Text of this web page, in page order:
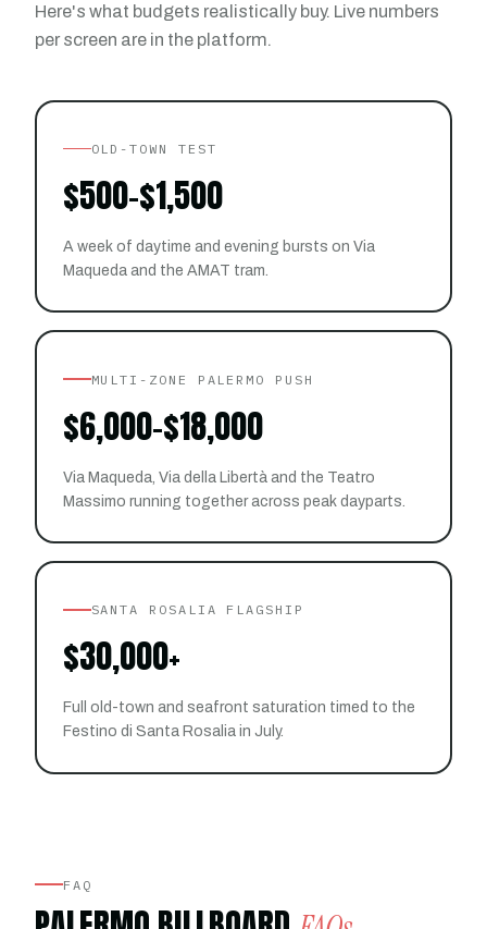
Here's what budgets realistically buy. Live numbers
per screen are in the platform.
OLD-TOWN TEST
$500-$1,500
A week of daytime and evening bursts on Via
Maqueda and the AMAT tram.
MULTI-ZONE PALERMO PUSH
$6,000-$18,000
Via Maqueda, Via della Libertà and the Teatro
Massimo running together across peak dayparts.
SANTA ROSALIA FLAGSHIP
$30,000+
Full old-town and seafront saturation timed to the
Festino di Santa Rosalia in July.
FAQ